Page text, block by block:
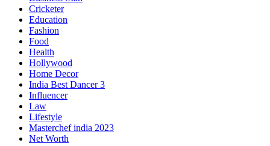
Cricketer
Education
Fashion
Food
Health
Hollywood
Home Decor
India Best Dancer 3
Influencer
Law
Lifestyle
Masterchef india 2023
Net Worth